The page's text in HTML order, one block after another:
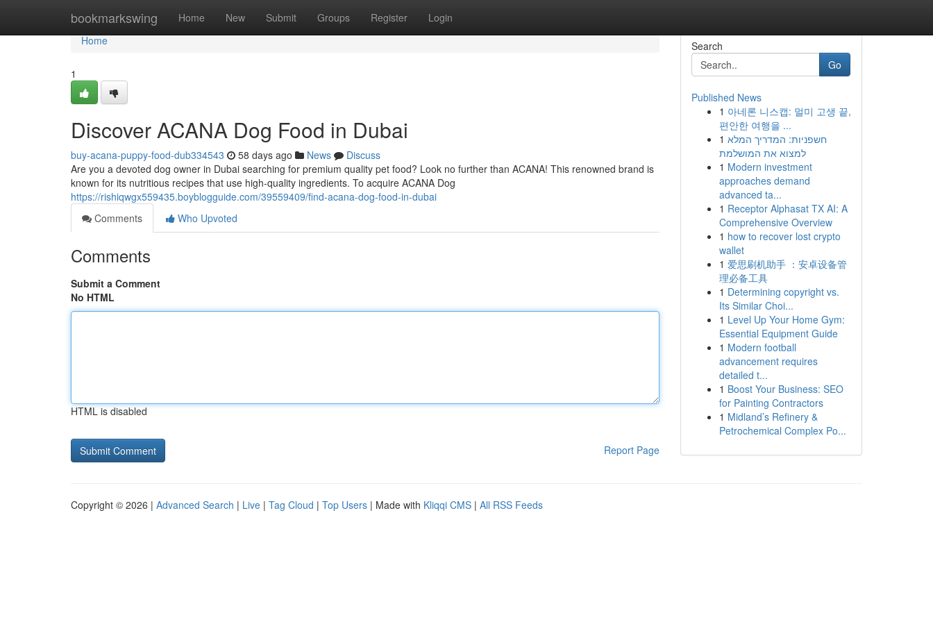
bookmarkswing Home New Submit Groups Register Login
Home
Home
1
Discover ACANA Dog Food in Dubai
buy-acana-puppy-food-dub334543 58 days ago News
Discuss
Are you a devoted dog owner in Dubai searching for premium quality pet food? Look no further than ACANA! This renowned brand is
known for its nutritious recipes that use high-quality ingredients. To acquire ACANA Dog
https://rishiqwgx559435.boyblogguide.com/39559409/find-acana-dog-food-in-dubai
Comments
Who Upvoted
Comments
Submit a Comment
No HTML
HTML is disabled
Report Page
Search
Go
Published News
1 아네론 니스캡: 멀미 고생 끝,
편안한 여행을 ...
1 חשפניות: המדריך המלא
למצוא את המושלמת
1 Modern investment
approaches demand
advanced ta...
1 Receptor Alphasat TX AI: A
Comprehensive Overview
1 how to recover lost crypto
wallet
1 爱思刷机助手 ：安卓设备管
理必备工具
1 Determining copyright vs.
Its Similar Choi...
1 Level Up Your Home Gym:
Essential Equipment Guide
1 Modern football
advancement requires
detailed t...
1 Boost Your Business: SEO
for Painting Contractors
1 Midland’s Refinery &
Petrochemical Complex Po...
Copyright © 2026 | Advanced Search | Live | Tag Cloud | Top Users | Made with Kliqqi CMS | All RSS Feeds